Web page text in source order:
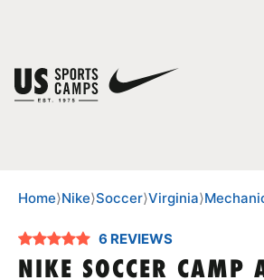
SPORTS
Home⟩Nike⟩Soccer⟩Virginia⟩
6 REVIEWS
NIKE SOCCER CAMP
You have no camps in your cart.